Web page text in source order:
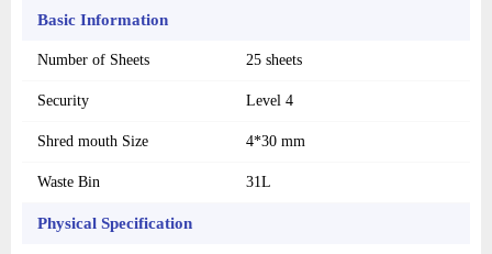
Basic Information
Number of Sheets 25 sheets
Security Level 4
Shred mouth Size 4*30 mm
Waste Bin 31L
Physical Specification